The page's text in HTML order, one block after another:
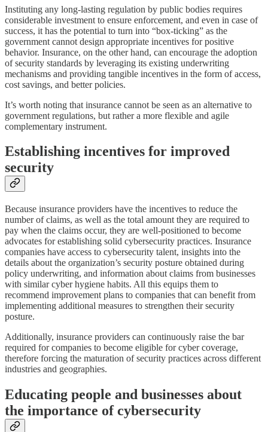
Instituting any long-lasting regulation by public bodies requires
considerable investment to ensure enforcement, and even in case of
success, it has the potential to turn into “box-ticking” as the
government cannot design appropriate incentives for positive
behavior. Insurance, on the other hand, can encourage the adoption
of security standards by leveraging its existing underwriting
mechanisms and providing tangible incentives in the form of access,
cost savings, and better policies.
It’s worth noting that insurance cannot be seen as an alternative to
government regulations, but rather a more flexible and agile
complementary instrument.
Establishing incentives for improved
security
Because insurance providers have the incentives to reduce the
number of claims, as well as the total amount they are required to
pay when the claims occur, they are well-positioned to become
advocates for establishing solid cybersecurity practices. Insurance
companies have access to cybersecurity talent, insights into the
details about the organization’s security posture obtained during
policy underwriting, and information about claims from businesses
with similar cyber hygiene habits. All this equips them to
recommend improvement plans to companies that can benefit from
implementing additional measures to strengthen their security
posture.
Additionally, insurance providers can continuously raise the bar
required for companies to become eligible for cyber coverage,
therefore forcing the maturation of security practices across different
industries and geographies.
Educating people and businesses about
the importance of cybersecurity